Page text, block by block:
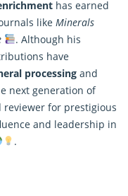
has earned
like Minerals
. Although his
have
processing and
next generation of
reviewer for prestigious
and leadership in
.